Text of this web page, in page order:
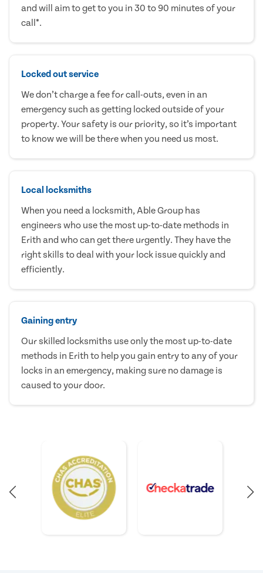
and will aim to get to you in 30 to 90 minutes of your
call*.
Locked out service
We don’t charge a fee for call-outs, even in an
emergency such as getting locked outside of your
property. Your safety is our priority, so it’s important
to know we will be there when you need us most.
Local locksmiths
When you need a locksmith, Able Group has
engineers who use the most up-to-date methods in
Erith and who can get there urgently. They have the
right skills to deal with your lock issue quickly and
efficiently.
Gaining entry
Our skilled locksmiths use only the most up-to-date
methods in Erith to help you gain entry to any of your
locks in an emergency, making sure no damage is
caused to your door.